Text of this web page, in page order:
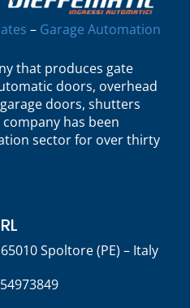
– Garage Automation
that produces gate
doors, overhead
doors, shutters
has been
sector for over thirty
Spoltore (PE) – Italy